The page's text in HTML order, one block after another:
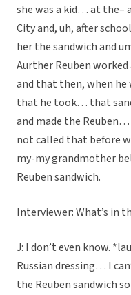
she was a kid… at the–
City and, uh, after
her the sandwich and
Aurther Reuben
and that then, when he
that he took… that
and made the
not called that before
my-my grandmother
Reuben sandwich.
Interviewer: What’s in
J: I don’t even know.
Russian dressing… I
the Reuben sandwich